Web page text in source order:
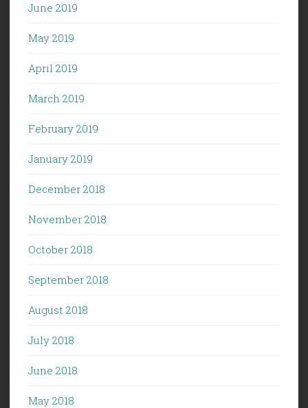
June 2019
May 2019
April 2019
March 2019
February 2019
January 2019
December 2018
November 2018
October 2018
September 2018
August 2018
July 2018
June 2018
May 2018